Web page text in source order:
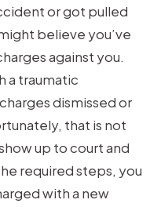
or got pulled
believe you’ve
against you.
a traumatic
dismissed or
that is not
up to court and
required steps, you
with a new